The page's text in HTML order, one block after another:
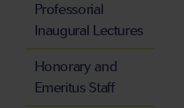
Professorial
Inaugural Lectures
Honorary and
Emeritus Staff